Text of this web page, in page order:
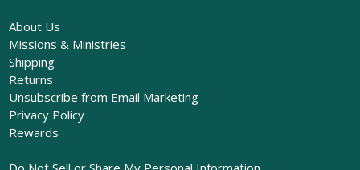
About Us
Missions & Ministries
Shipping
Returns
Unsubscribe from Email Marketing
Privacy Policy
Rewards